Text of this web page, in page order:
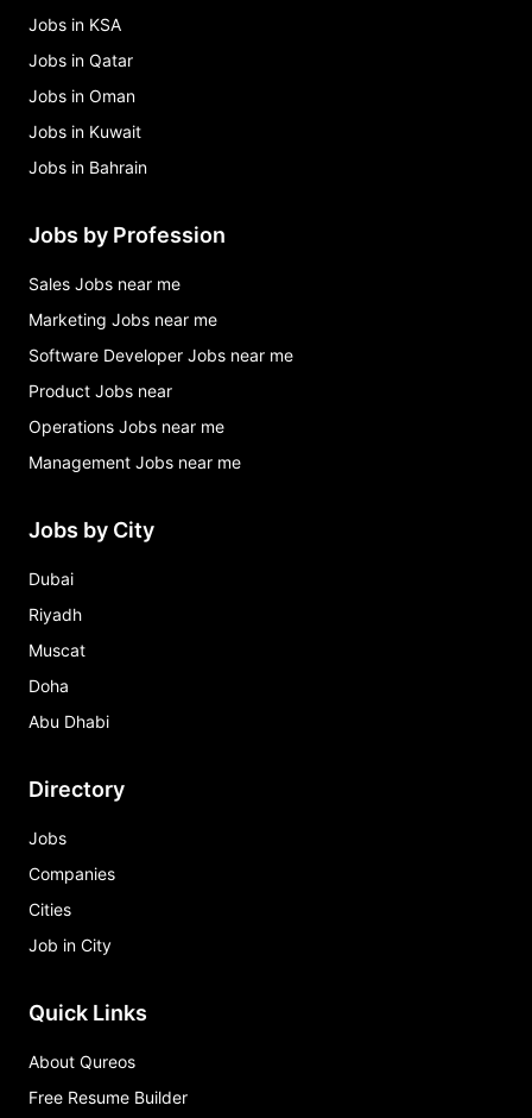
Jobs in KSA
Jobs in Qatar
Jobs in Oman
Jobs in Kuwait
Jobs in Bahrain
Jobs by Profession
Sales Jobs near me
Marketing Jobs near me
Software Developer Jobs near me
Product Jobs near
Operations Jobs near me
Management Jobs near me
Jobs by City
Dubai
Riyadh
Muscat
Doha
Abu Dhabi
Directory
Jobs
Companies
Cities
Job in City
Quick Links
About Qureos
Free Resume Builder